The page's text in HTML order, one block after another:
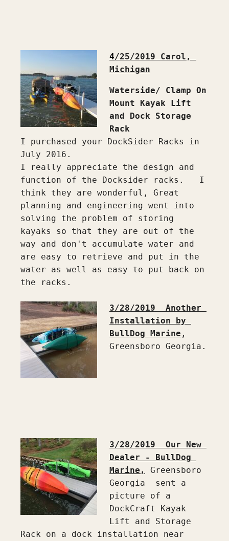
4/25/2019 Carol,
Michigan
Waterside/ Clamp On
Mount Kayak Lift
and Dock Storage
Rack
I purchased your DockSider Racks in
July 2016.
I really appreciate the design and
function of the Docksider racks.   I
think they are wonderful, Great
planning and engineering went into
solving the problem of storing
kayaks so that they are out of the
way and don't accumulate water and
are easy to retrieve and put in the
water as well as easy to put back on
the racks.
3/28/2019  Another
Installation by
BullDog Marine ,
Greensboro Georgia.
3/28/2019  Our New
Dealer - BullDog
Marine,
Greensboro
Georgia  sent a
picture of a
DockCraft Kayak
Lift and Storage
Rack on a dock installation near